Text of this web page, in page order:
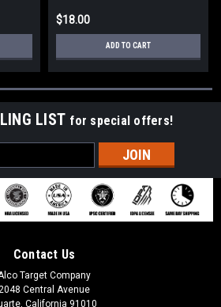
$18.00
ADD TO CART
LIST for special offers!
Contact Us
Target Company
Central Avenue
California 91010